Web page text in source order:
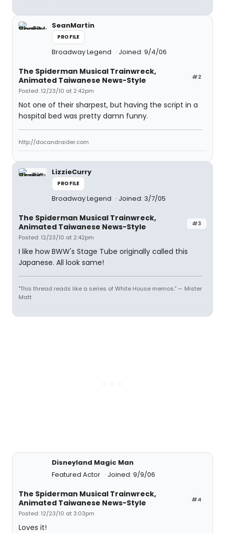
SeanMartin
PROFILE
Broadway Legend Joined: 9/4/06
#2
The Spiderman Musical Trainwreck,
Animated Taiwanese News-Style
Posted: 12/23/10 at 2:42pm
Not one of their sharpest, but having the script in a
hospital bed was pretty damn funny.
http://docandraider.com
LizzieCurry
PROFILE
Broadway Legend Joined: 3/7/05
#3
The Spiderman Musical Trainwreck,
Animated Taiwanese News-Style
Posted: 12/23/10 at 2:42pm
I like how BWW's Stage Tube originally called this
Japanese. All look same!
"This thread reads like a series of White House memos." — Mister
Matt
Disneyland Magic Man
Featured Actor
Joined: 9/9/06
#4
The Spiderman Musical Trainwreck,
Animated Taiwanese News-Style
Posted: 12/23/10 at 3:03pm
Loves it!